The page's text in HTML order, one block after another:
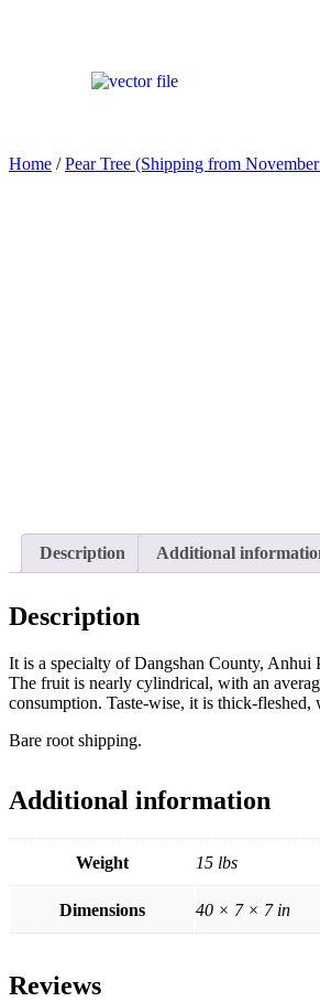
Home /Pear Tree (Shipping from
Description Additional
Description
It is a specialty of Dangshan County, Anhui
The fruit is nearly cylindrical, with an
consumption. Taste-wise, it is thick-fleshed,
Bare root shipping.
Additional information
Weight 15 lbs
Dimensions 40 × 7 × 7 in
Reviews